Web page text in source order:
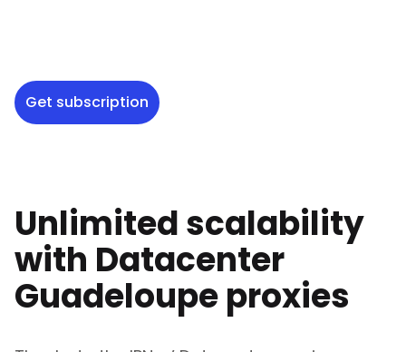
Get subscription
Unlimited scalability
with Datacenter
Guadeloupeproxies